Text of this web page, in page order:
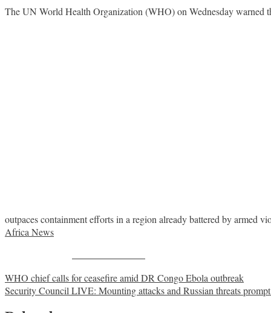
The UN World Health Organization (WHO) on Wednesday warned
outpaces containment efforts in a region already battered by armed
Africa News
Post
navigation
WHO chief calls for ceasefire amid DR Congo Ebola outbreak
Security Council LIVE: Mounting attacks and Russian threats